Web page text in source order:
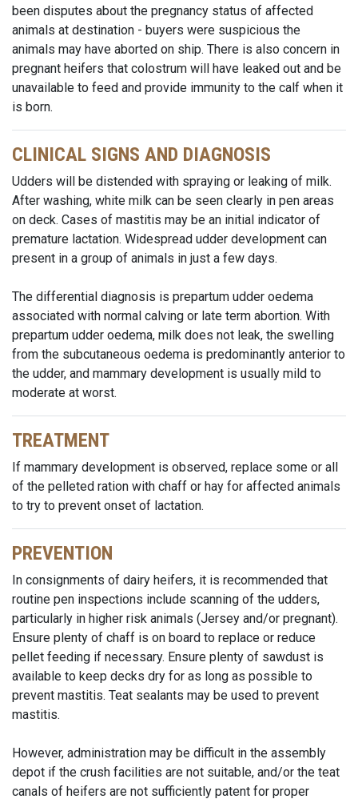
been disputes about the pregnancy status of affected
animals at destination - buyers were suspicious the
animals may have aborted on ship. There is also concern in
pregnant heifers that colostrum will have leaked out and be
unavailable to feed and provide immunity to the calf when it
is born.
CLINICAL SIGNS AND DIAGNOSIS
Udders will be distended with spraying or leaking of milk.
After washing, white milk can be seen clearly in pen areas
on deck. Cases of mastitis may be an initial indicator of
premature lactation. Widespread udder development can
present in a group of animals in just a few days.
The differential diagnosis is prepartum udder oedema
associated with normal calving or late term abortion. With
prepartum udder oedema, milk does not leak, the swelling
from the subcutaneous oedema is predominantly anterior to
the udder, and mammary development is usually mild to
moderate at worst.
TREATMENT
If mammary development is observed, replace some or all
of the pelleted ration with chaff or hay for affected animals
to try to prevent onset of lactation.
PREVENTION
In consignments of dairy heifers, it is recommended that
routine pen inspections include scanning of the udders,
particularly in higher risk animals (Jersey and/or pregnant).
Ensure plenty of chaff is on board to replace or reduce
pellet feeding if necessary. Ensure plenty of sawdust is
available to keep decks dry for as long as possible to
prevent mastitis. Teat sealants may be used to prevent
mastitis.
However, administration may be difficult in the assembly
depot if the crush facilities are not suitable, and/or the teat
canals of heifers are not sufficiently patent for proper